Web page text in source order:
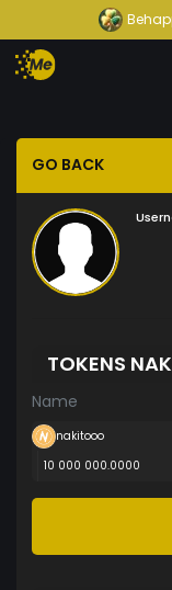
GO BACK
TOKENS
Name
nakitooo
10 000 000.0000